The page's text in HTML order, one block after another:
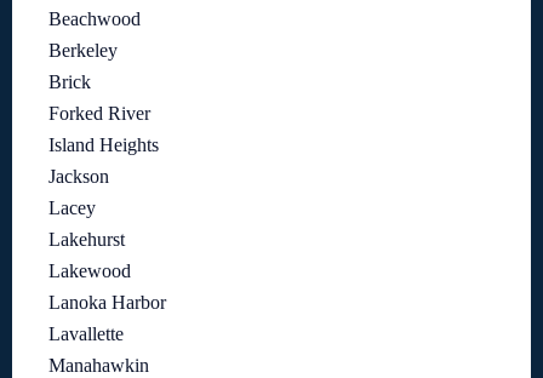
Beachwood
Berkeley
Brick
Forked River
Island Heights
Jackson
Lacey
Lakehurst
Lakewood
Lanoka Harbor
Lavallette
Manahawkin